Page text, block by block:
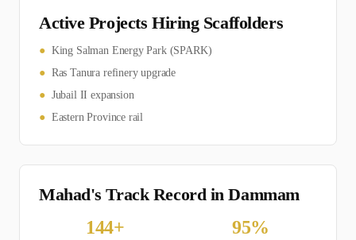
Active Projects Hiring Scaffolders
● King Salman Energy Park (SPARK)
● Ras Tanura refinery upgrade
● Jubail II expansion
● Eastern Province rail
Mahad's Track Record inDammam
144+ 95%